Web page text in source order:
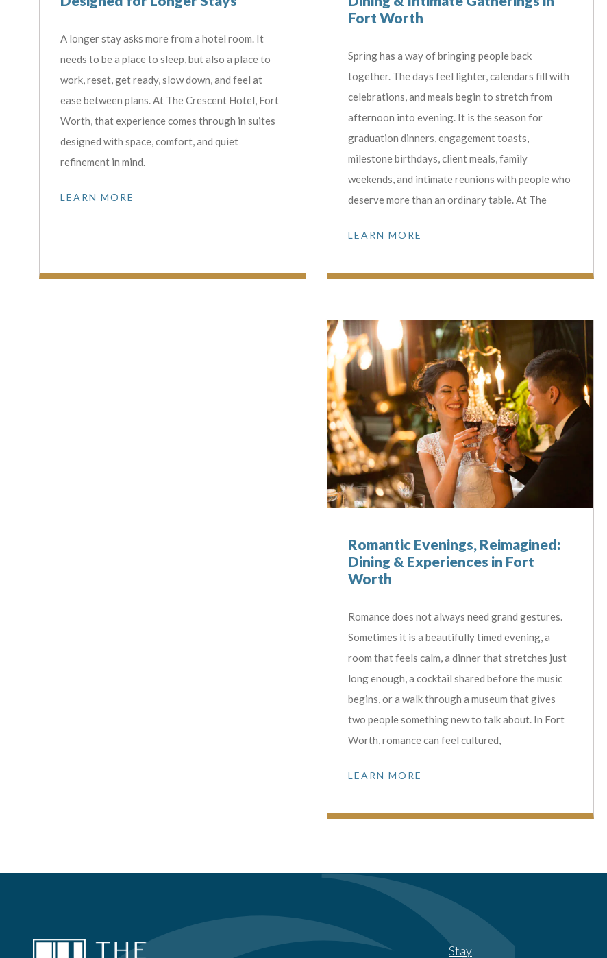
A longer stay asks more from a hotel room. It
needs to be a place to sleep, but also a place to
work, reset, get ready, slow down, and feel at
ease between plans. At The Crescent Hotel, Fort
Worth, that experience comes through in suites
designed with space, comfort, and quiet
refinement in mind.
LEARN MORE
Fort Worth
Spring has a way of bringing people back
together. The days feel lighter, calendars fill with
celebrations, and meals begin to stretch from
afternoon into evening. It is the season for
graduation dinners, engagement toasts,
milestone birthdays, client meals, family
weekends, and intimate reunions with people who
deserve more than an ordinary table. At The
LEARN MORE
Romantic Evenings, Reimagined:
Dining & Experiences in Fort
Worth
Romance does not always need grand gestures.
Sometimes it is a beautifully timed evening, a
room that feels calm, a dinner that stretches just
long enough, a cocktail shared before the music
begins, or a walk through a museum that gives
two people something new to talk about. In Fort
Worth, romance can feel cultured,
LEARN MORE
Stay